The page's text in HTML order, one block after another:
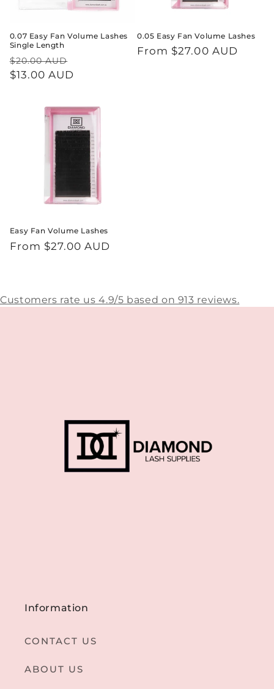
0.07 Easy Fan Volume Lashes
Single Length
Regular
price
$20.00 AUD
$13.00 AUD
0.05 Easy Fan Volume Lashes
Regular
From $27.00 AUD
Easy Fan Volume Lashes
Regular
From $27.00 AUD
Customers rate us 4.9/5 based on 913 reviews.
Information
CONTACT US
ABOUT US